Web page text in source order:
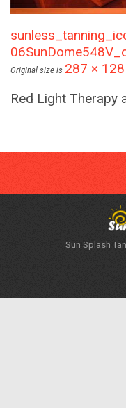
Original size is 287 × 128
Red Light Therapy
Sun Splash